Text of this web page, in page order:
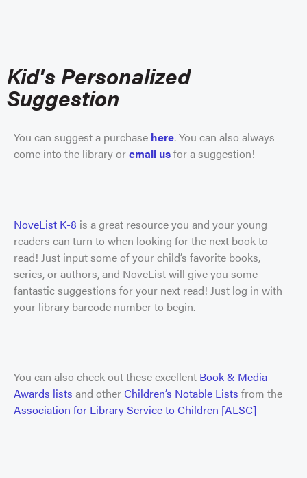
Kid's Personalized
Suggestion
You can suggest a purchase here.You can also always
come into the library oremail usfor a suggestion!
NoveList K-8 is a great resource you and your young
readers can turn to when looking for the next book to
read! Just input some of your child’s favorite books,
series, or authors, and NoveList will give you some
fantastic suggestions for your next read! Just log in with
your library barcode number to begin.
You can also check out these excellent Book & Media
Awards lists and otherChildren’s Notable Lists from the
Association for Library Service to Children [ALSC]